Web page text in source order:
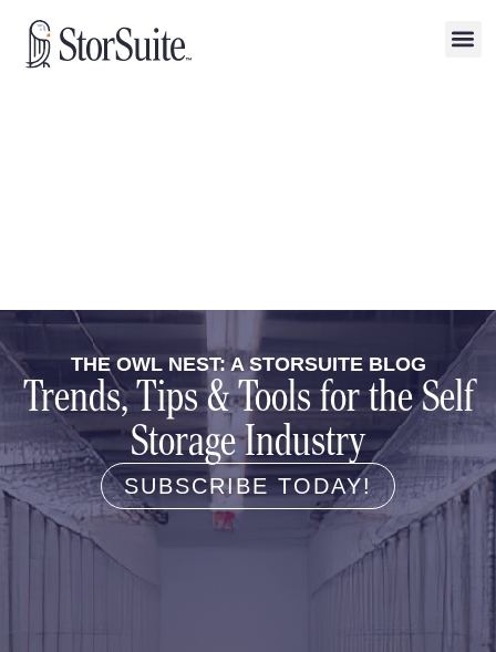
THE OWL NEST: A STORSUITE BLOG
Trends, Tips & Tools for the Self
Storage Industry
SUBSCRIBE TODAY!